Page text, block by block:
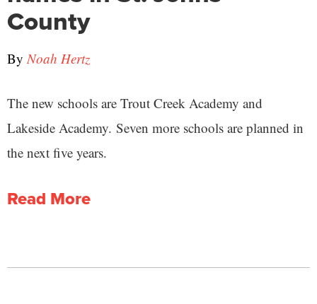
County
ByNoah Hertz
The new schools are Trout Creek Academy and
Lakeside Academy. Seven more schools are planned in
the next five years.
Read More